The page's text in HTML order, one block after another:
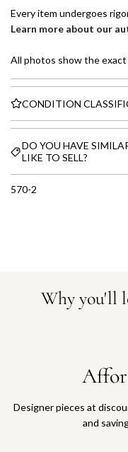
Every item undergoes
Learn more about our
All photos show the
CONDITION
DO YOU HAVE
LIKE TO SELL?
570-2
Why you'll
Designer pieces at
and